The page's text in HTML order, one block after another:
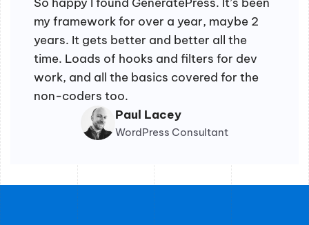
my framework for over a year, maybe 2
years. It gets better and better all the
time. Loads of hooks and filters for dev
work, and all the basics covered for the
non-coders too.
Paul Lacey
WordPress Consultant